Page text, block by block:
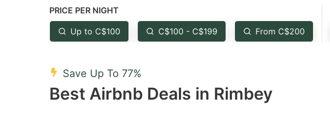
question
mark
key
get
the
key
the
keyboard
PRICE PER NIGHT
Up to C$100 C$100 - C$199 From C$200
Save Up To 77%
Best Airbnb Deals in Rimbey